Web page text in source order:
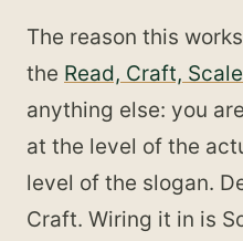
The reason this
the Read, Craft,
anything else: you
at the level of the
level of the slogan.
Craft. Wiring it in is